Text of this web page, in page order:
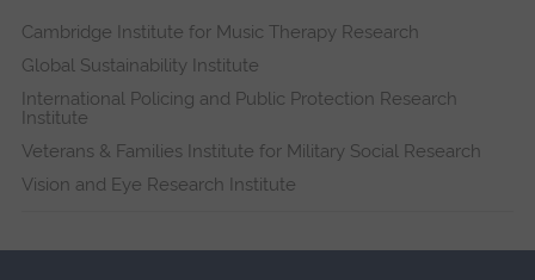
Cambridge Institute for Music Therapy Research
Global Sustainability Institute
International Policing and Public Protection Research
Institute
Veterans & Families Institute for Military Social Research
Vision and Eye Research Institute